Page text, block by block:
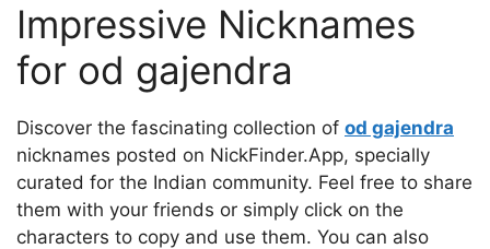
Impressive Nicknames
for od gajendra
Discover the fascinating collection of od gajendra
nicknames posted on NickFinder.App, specially
curated for the Indian community. Feel free to share
them with your friends or simply click on the
characters to copy and use them. You can also